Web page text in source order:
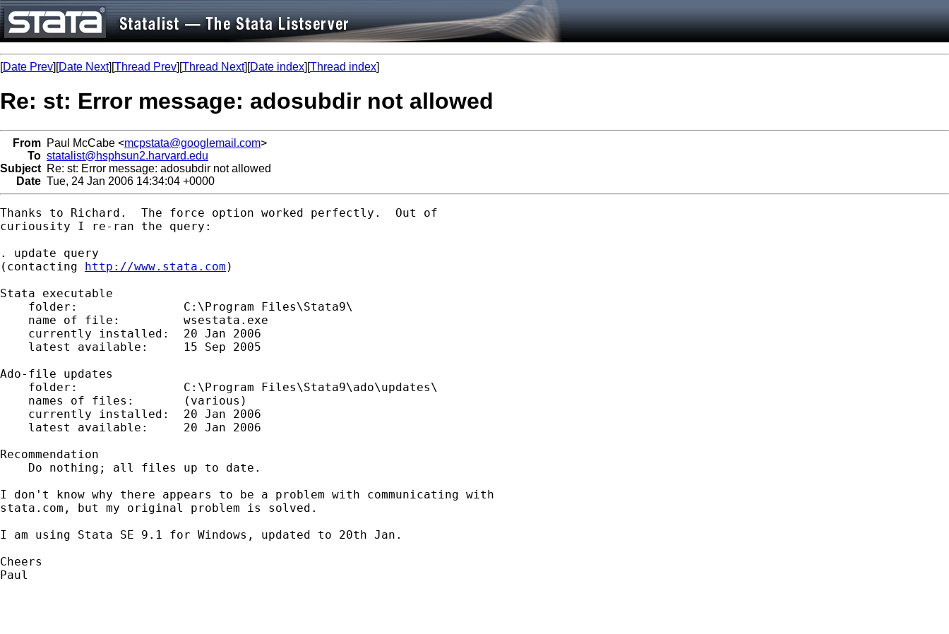
[Date Prev][Date Next][Thread Prev][Thread Next][Date index][Thread index]
Re: st: Error message: adosubdir not allowed
From Paul McCabe <mcpstata@googlemail.com>
To statalist@hsphsun2.harvard.edu
Subject Re: st: Error message: adosubdir not allowed
Date Tue, 24 Jan 2006 14:34:04 +0000
Thanks to Richard.  The force option worked perfectly.  Out of
curiousity I re-ran the query:
. update query
(contacting http://www.stata.com )
Stata executable
    folder:               C:\Program Files\Stata9\
    name of file:         wsestata.exe
    currently installed:  20 Jan 2006
    latest available:     15 Sep 2005
Ado-file updates
    folder:               C:\Program Files\Stata9\ado\updates\
    names of files:       (various)
    currently installed:  20 Jan 2006
    latest available:     20 Jan 2006
Recommendation
    Do nothing; all files up to date.
I don't know why there appears to be a problem with communicating with
stata.com, but my original problem is solved.
I am using Stata SE 9.1 for Windows, updated to 20th Jan.
Cheers
Paul